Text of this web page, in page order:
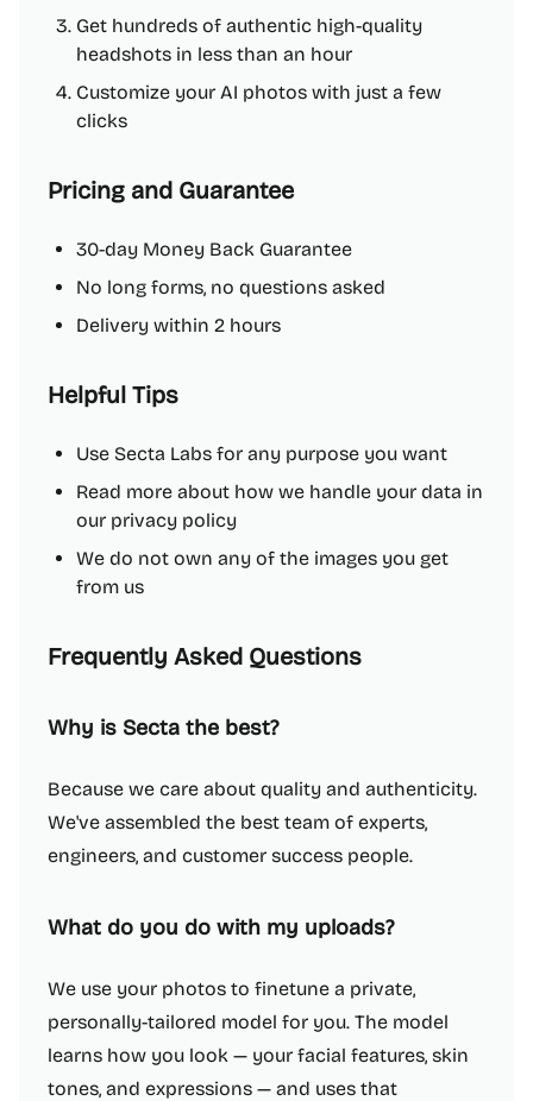
Get hundreds of authentic high-quality
headshots in less than an hour
Customize your AI photos with just a few
clicks
Pricing and Guarantee
30-day Money Back Guarantee
No long forms, no questions asked
Delivery within 2 hours
Helpful Tips
Use Secta Labs for any purpose you want
Read more about how we handle your data in
our privacy policy
We do not own any of the images you get
from us
Frequently Asked Questions
Why is Secta the best?
Because we care about quality and authenticity.
We've assembled the best team of experts,
engineers, and customer success people.
What do you do with my uploads?
We use your photos to finetune a private,
personally-tailored model for you. The model
learns how you look — your facial features, skin
tones, and expressions — and uses that